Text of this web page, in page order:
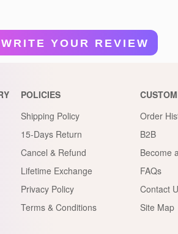
WRITE YOUR REVIEW
POLICIES
Shipping Policy
15-Days Return
Cancel & Refund
Lifetime Exchange
Privacy Policy
Terms & Conditions
Order
B2B
Become
FAQs
Contact
Site Map